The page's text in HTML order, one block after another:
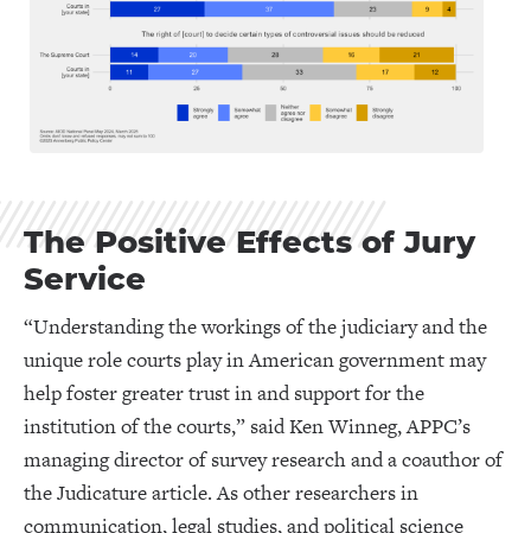
The Positive Effects of Jury
Service
“Understanding the workings of the judiciary and the
unique role courts play in American government may
help foster greater trust in and support for the
institution of the courts,” said Ken Winneg, APPC’s
managing director of survey research and a coauthor of
the Judicature article. As other researchers in
communication, legal studies, and political science